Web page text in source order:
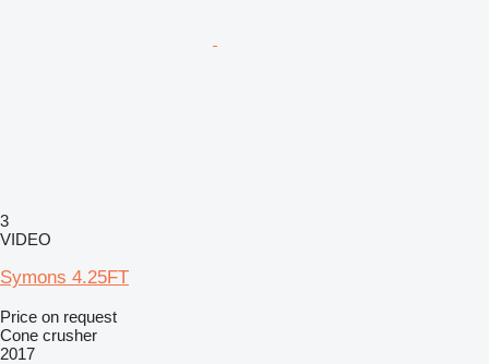
3
VIDEO
Symons 4.25FT
Price on request
Cone crusher
2017